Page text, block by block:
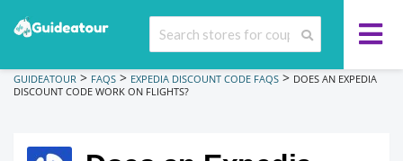
GUIDEATOUR > FAQS > EXPEDIA DISCOUNT CODE FAQS > DOES AN EXPEDIA
DISCOUNT CODE WORK ON FLIGHTS?